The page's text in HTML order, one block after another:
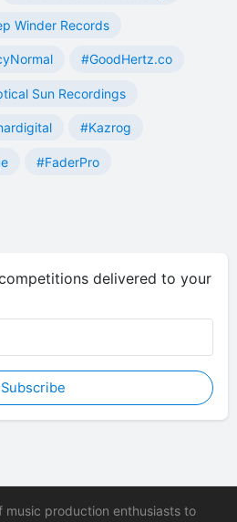
Winder Records
#GoodHertz.co
Sun Recordings
#Kazrog
#FaderPro
delivered to your
Subscribe
music production enthusiasts to